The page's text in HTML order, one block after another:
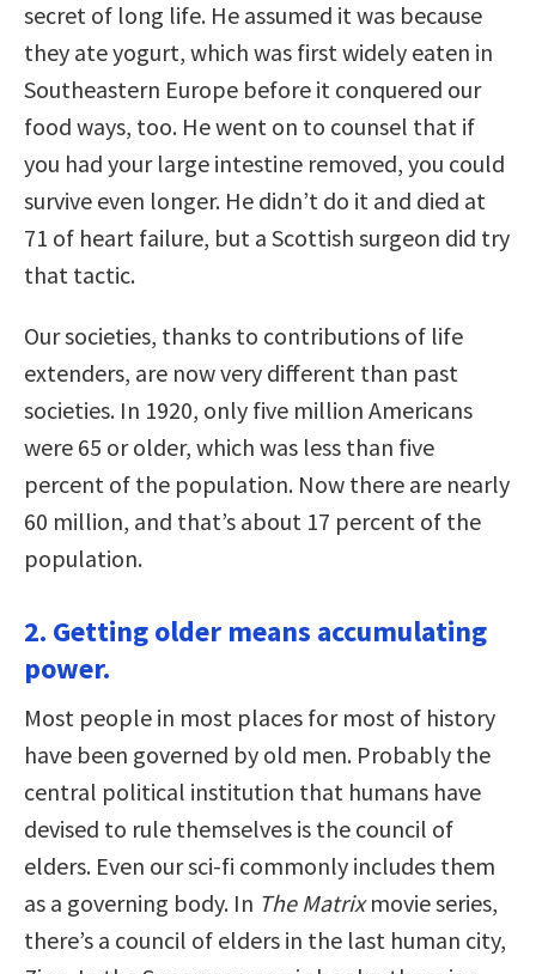
secret of long life. He assumed it was because
they ate yogurt, which was first widely eaten in
Southeastern Europe before it conquered our
food ways, too. He went on to counsel that if
you had your large intestine removed, you could
survive even longer. He didn’t do it and died at
71 of heart failure, but a Scottish surgeon did try
that tactic.
Our societies, thanks to contributions of life
extenders, are now very different than past
societies. In 1920, only five million Americans
were 65 or older, which was less than five
percent of the population. Now there are nearly
60 million, and that’s about 17 percent of the
population.
2. Getting older means accumulating
power.
Most people in most places for most of history
have been governed by old men. Probably the
central political institution that humans have
devised to rule themselves is the council of
elders. Even our sci-fi commonly includes them
as a governing body. In The Matrixmovie series,
there’s a council of elders in the last human city,